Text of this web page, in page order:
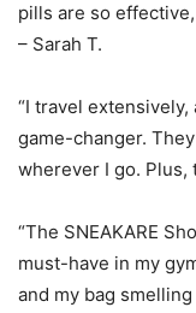
pills are so
– Sarah T.
“I travel
game-changer.
wherever I go. Plus,
“The SNEAKARE
must-have in my
and my bag